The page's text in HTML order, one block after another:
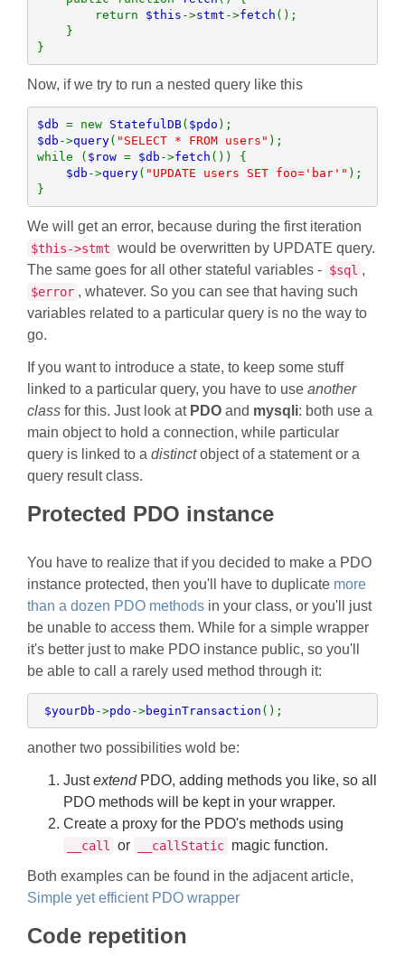
        return
$this ->stmt ->fetch ();
}
Now, if we try to run a nested query like this
$db = new StatefulDB( $pdo
$db ->query( "SELECT * FROM users" );
while ( $row = $db ->fetch ()) {
$db ->query( "UPDATE users SET foo='bar'" );
}
We will get an error, because during the first iteration
$this->stmt would be overwritten by UPDATE query.
The same goes for all other stateful variables - $sql ,
$error , whatever. So you can see that having such
variables related to a particular query is no the way to
go.
If you want to introduce a state, to keep some stuff
linked to a particular query, you have to use another
class for this. Just look at PDO and mysqli: both use a
main object to hold a connection, while particular
query is linked to a distinctobject of a statement or a
query result class.
Protected PDO instance
You have to realize that if you decided to make a PDO
instance protected, then you'll have to duplicate more
than a dozen PDO methods in your class, or you'll just
be unable to access them. While for a simple wrapper
it's better just to make PDO instance public, so you'll
be able to call a rarely used method through it:
$yourDb ->pdo ->beginTransaction ();
another two possibilities wold be:
JustextendPDO, adding methods you like, so all
PDO methods will be kept in your wrapper.
Create a proxy for the PDO's methods using
__call or __callStatic magic function.
Both examples can be found in the adjacent article,
Simple yet efficient PDO wrapper
Code repetition